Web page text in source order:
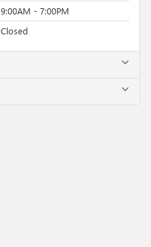
9:00AM - 7:00PM
Closed